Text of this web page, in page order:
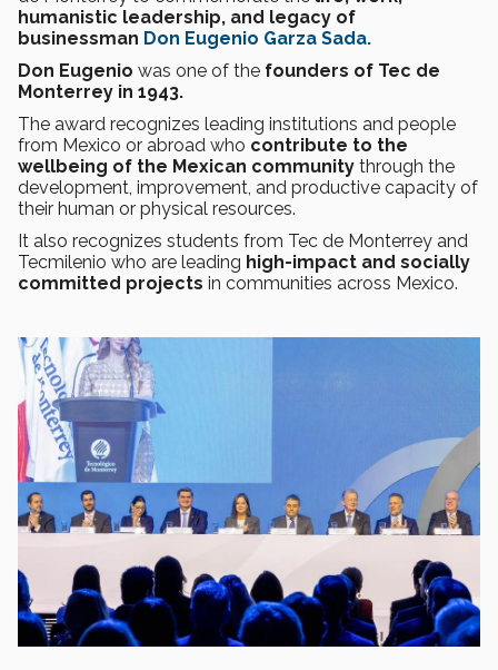
humanistic leadership, and legacy of
businessman Don Eugenio Garza Sada.
Don Eugenio was one of the founders of Tec de
Monterrey in 1943.
The award recognizes leading institutions and people
from Mexico or abroad who contribute to the
wellbeing of the Mexican community through the
development, improvement, and productive capacity of
their human or physical resources.
It also recognizes students from Tec de Monterrey and
Tecmilenio who are leading high-impact and socially
committed projects in communities across Mexico.